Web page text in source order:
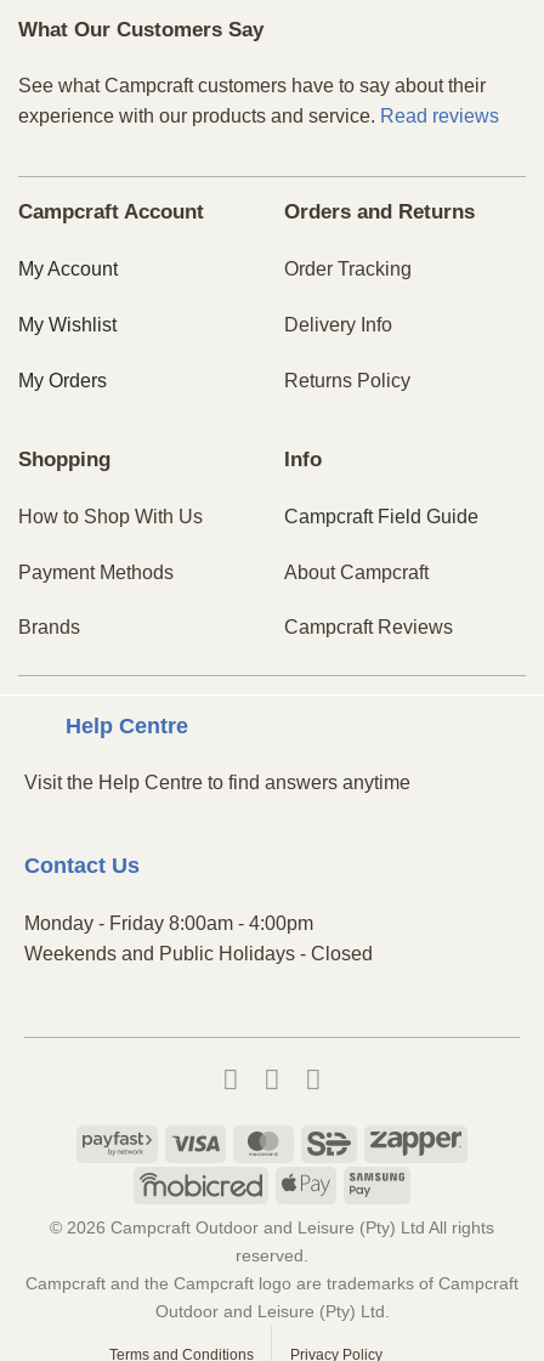
What Our Customers Say
See what Campcraft customers have to say about their
experience with our products and service. Read reviews
Campcraft Account
My Account
My Wishlist
My Orders
Orders and Returns
Order Tracking
Delivery Info
Returns Policy
Shopping
How to Shop With Us
Payment Methods
Brands
Info
Campcraft Field Guide
About Campcraft
Campcraft Reviews
Help Centre
Visit the Help Centre to find answers anytime
ContactUs
Monday - Friday 8:00am - 4:00pm
Weekends and Public Holidays - Closed
Payfast Visa MasterCard
SiD Zapper
MobicredApple
Samsung
© 2026 Campcraft Outdoor and Leisure (Pty) Ltd All rights
reserved.
Campcraft and the Campcraft logo are trademarks of Campcraft
Outdoor and Leisure (Pty) Ltd.
Terms and Conditions Privacy Policy